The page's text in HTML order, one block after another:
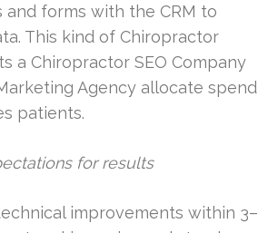
and forms with the CRM to
This kind of Chiropractor
a Chiropractor SEO Company
Agency allocate spend
patients.
for results
improvements within 3–